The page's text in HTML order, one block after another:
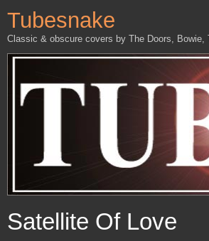
Tubesnake
Classic & obscure covers by The Doors,
Satellite Of Love